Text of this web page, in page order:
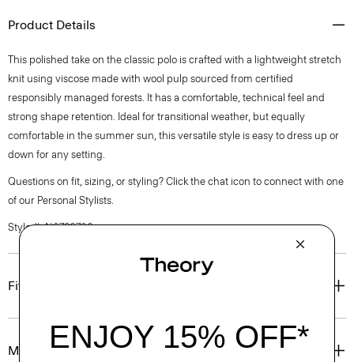
Product Details
This polished take on the classic polo is crafted with a lightweight stretch
knit using viscose made with wool pulp sourced from certified
responsibly managed forests. It has a comfortable, technical feel and
strong shape retention. Ideal for transitional weather, but equally
comfortable in the summer sun, this versatile style is easy to dress up or
down for any setting.
Questions on fit, sizing, or styling? Click the chat icon to connect with one
of our Personal Stylists.
Style #: N0786706
Fit
Materials & Care